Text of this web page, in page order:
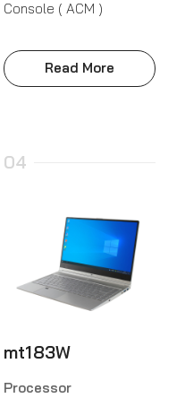
Console ( ACM )
Read More
04
mt183W
Processor